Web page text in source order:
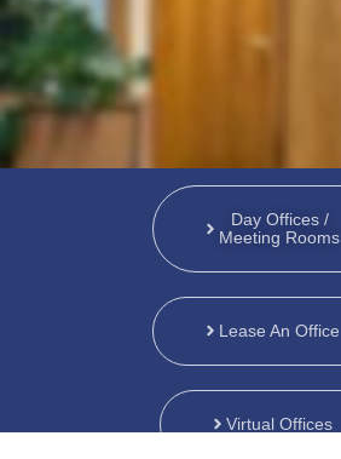
Day Offices /
Meeting Rooms
Lease An Office
Virtual Offices